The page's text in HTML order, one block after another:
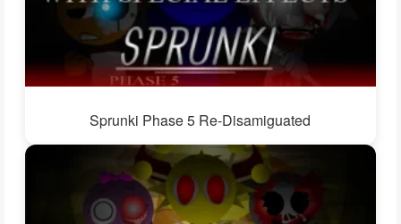
Sprunki Phase 5 Re-Disamiguated